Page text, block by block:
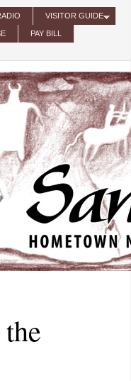
VISITOR GUIDE
PAY BILL